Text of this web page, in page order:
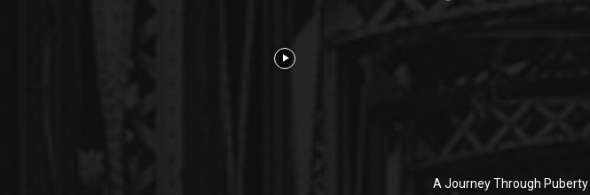
A Journey Through Puberty